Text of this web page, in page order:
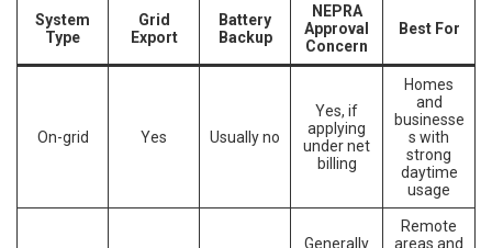
System
Type
Grid
Export
Battery
Backup
NEPRA
Approval
Concern
Best For
On-grid Yes Usually no
Yes, if
applying
under net
billing
Homes
and
businesse
s with
strong
daytime
usage
Generally
Remote
areas and